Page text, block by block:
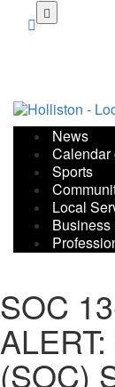
SOC
(SOC)
News
Calendar
Sports
Local